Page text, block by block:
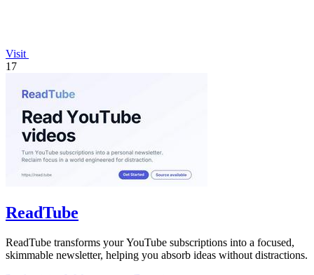
Visit
17
ReadTube
ReadTube transforms your YouTube subscriptions into a focused,
skimmable newsletter, helping you absorb ideas without distractions.